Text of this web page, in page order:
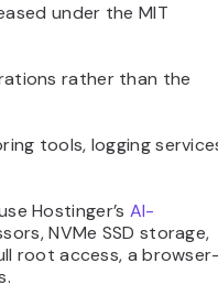
under the MIT
rather than the
tools, logging
Hostinger’s AI-
NVMe SSD storage,
root access, a browser-